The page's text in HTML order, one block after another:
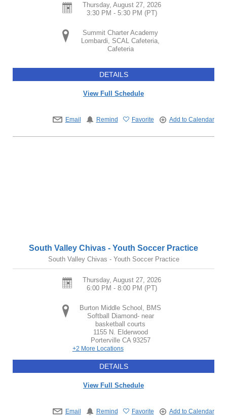
Thursday, August 27, 2026
3:30 PM - 5:30 PM (PT)
Summit Charter Academy
Lombardi, SCAL Cafeteria,
Cafeteria
DETAILS
View Full Schedule
Email Remind Favorite Add to Calendar
South Valley Chivas - Youth Soccer Practice
South Valley Chivas - Youth Soccer Practice
Thursday, August 27, 2026
6:00 PM - 8:00 PM (PT)
Burton Middle School, BMS
Softball Diamond- near
basketball courts
1155 N. Elderwood
Porterville CA 93257
+2 More Locations
DETAILS
View Full Schedule
Email Remind Favorite Add to Calendar